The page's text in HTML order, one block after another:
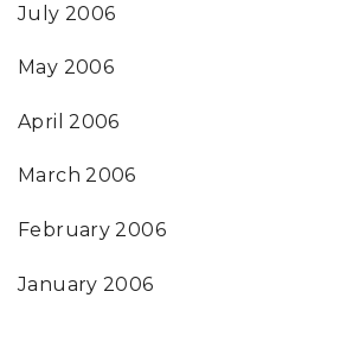
July 2006
May 2006
April 2006
March 2006
February 2006
January 2006